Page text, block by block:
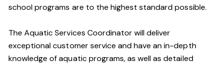
school programs are to the highest standard possible.
The Aquatic Services Coordinator will deliver
exceptional customer service and have an in-depth
knowledge of aquatic programs, as well as detailed